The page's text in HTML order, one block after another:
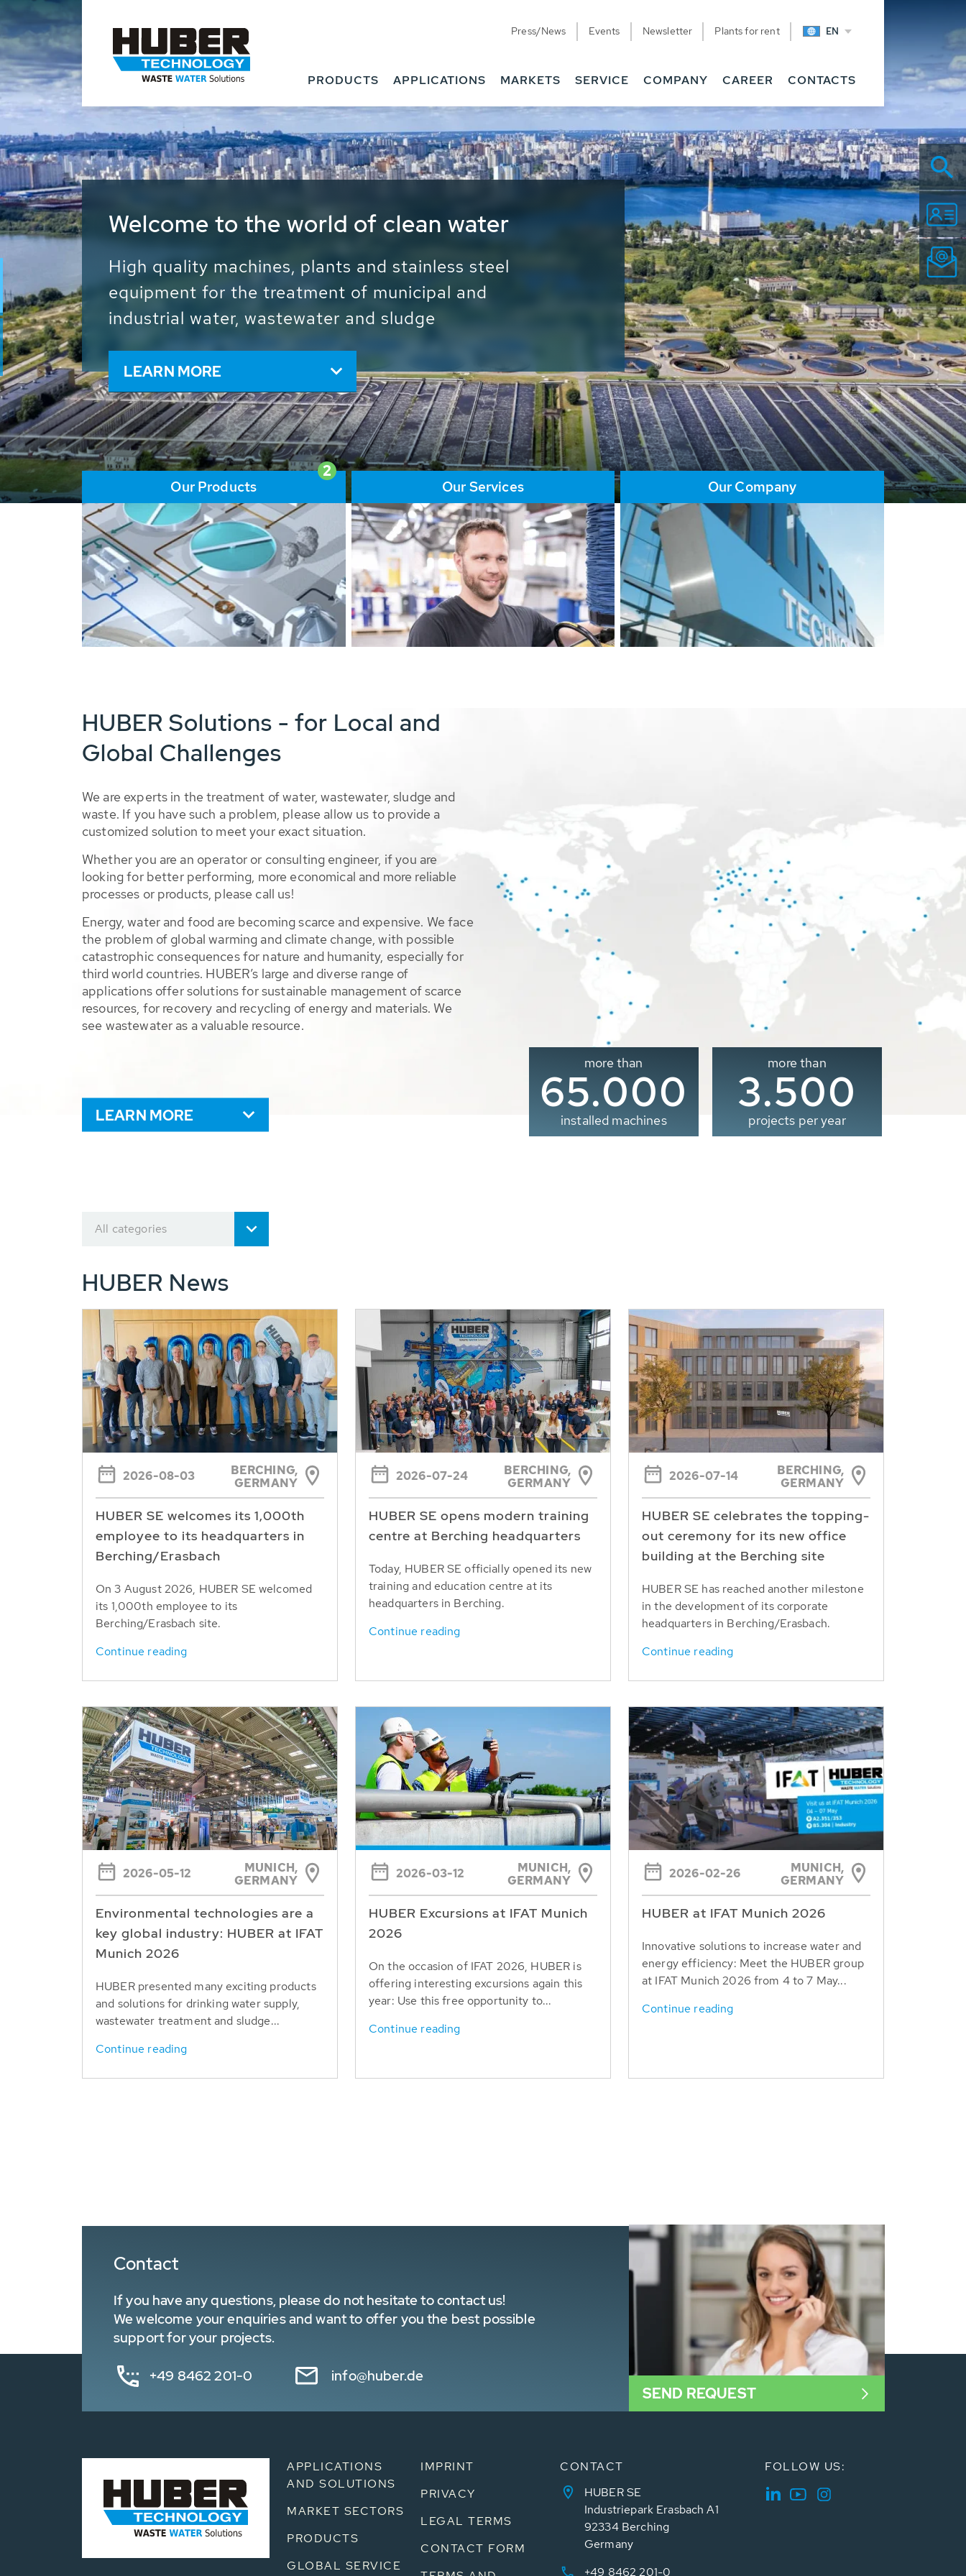
Press/News Events Newsletter Plants for rent EN
PRODUCTS APPLICATIONS MARKETS SERVICE COMPANY CAREER CONTACTS
Waste Water - Process Water - Potable
Water - Sludge - Grit - Energy
We drive forward the sustainable use of water, energy
and resources: With its more than 65,000 installations
worldwide HUBER applications contribute to the
solutions of the global water problems.
LEARN MORE
2
Our Products Our Services Our Company
HUBER Solutions - for Local and
Global Challenges
We are experts in the treatment of water, wastewater, sludge and
waste. If you have such a problem, please allow us to provide a
customized solution to meet your exact situation.
Whether you are an operator or consulting engineer, if you are
looking for better performing, more economical and more reliable
processes or products, please call us!
Energy, water and food are becoming scarce and expensive. We face
the problem of global warming and climate change, with possible
catastrophic consequences for nature and humanity, especially for
third world countries. HUBER’s large and diverse range of
applications offer solutions for sustainable management of scarce
resources, for recovery and recycling of energy and materials. We
see wastewater as a valuable resource.
LEARN MORE
more than
65.000
installed machines
more than
3.500
projects per year
All categories
HUBER News
2026-08-03
BERCHING,
GERMANY
HUBER SE welcomes its 1,000th
employee to its headquarters in
Berching/Erasbach
On 3 August 2026, HUBER SE welcomed
its 1,000th employee to its
Berching/Erasbach site.
Continue reading
2026-07-24
BERCHING,
GERMANY
HUBER SE opens modern training
centre at Berching headquarters
Today, HUBER SE officially opened its new
training and education centre at its
headquarters in Berching.
Continue reading
2026-07-14
BERCHING,
GERMANY
HUBER SE celebrates the topping-
out ceremony for its new office
building at the Berching site
HUBER SE has reached another milestone
in the development of its corporate
headquarters in Berching/Erasbach.
Continue reading
2026-05-12
MUNICH,
GERMANY
Environmental technologies are a
key global industry: HUBER at IFAT
Munich 2026
HUBER presented many exciting products
and solutions for drinking water supply,
wastewater treatment and sludge...
Continue reading
2026-03-12
MUNICH,
GERMANY
HUBER Excursions at IFAT Munich
2026
On the occasion of IFAT 2026, HUBER is
offering interesting excursions again this
year: Use this free opportunity to...
Continue reading
2026-02-26
MUNICH,
GERMANY
HUBER at IFAT Munich 2026
Innovative solutions to increase water and
energy efficiency: Meet the HUBER group
at IFAT Munich 2026 from 4 to 7 May...
Continue reading
Contact
If you have any questions, please do not hesitate to contact us!
We welcome your enquiries and want to offer you the best possible
support for your projects.
+49 8462 201-0 info@huber.de
SEND REQUEST
APPLICATIONS
AND SOLUTIONS
MARKET SECTORS
PRODUCTS
GLOBAL SERVICE
IMPRINT
PRIVACY
LEGAL TERMS
CONTACT FORM
CONTACT
HUBER SE
Industriepark Erasbach A1
92334 Berching
Germany
+49 8462 201-0
FOLLOW US: